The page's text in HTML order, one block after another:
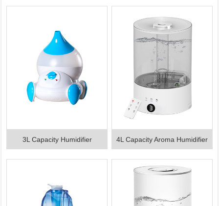
3L Capacity Humidifier 4L Capacity Aroma Humidifier